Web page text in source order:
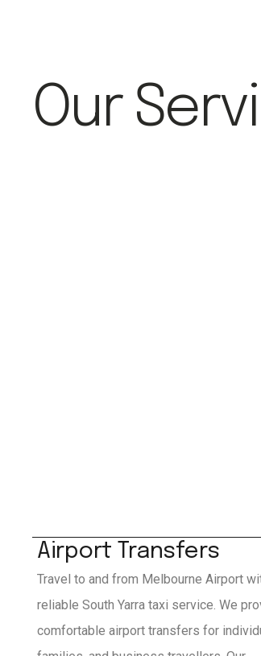
Our
Airport Transfers
Travel to and from Melbourne Airport
reliable South Yarra taxi service. We
comfortable airport transfers for